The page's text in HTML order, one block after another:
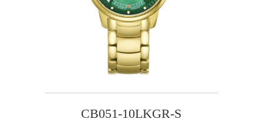
CB051-10LKGR-S